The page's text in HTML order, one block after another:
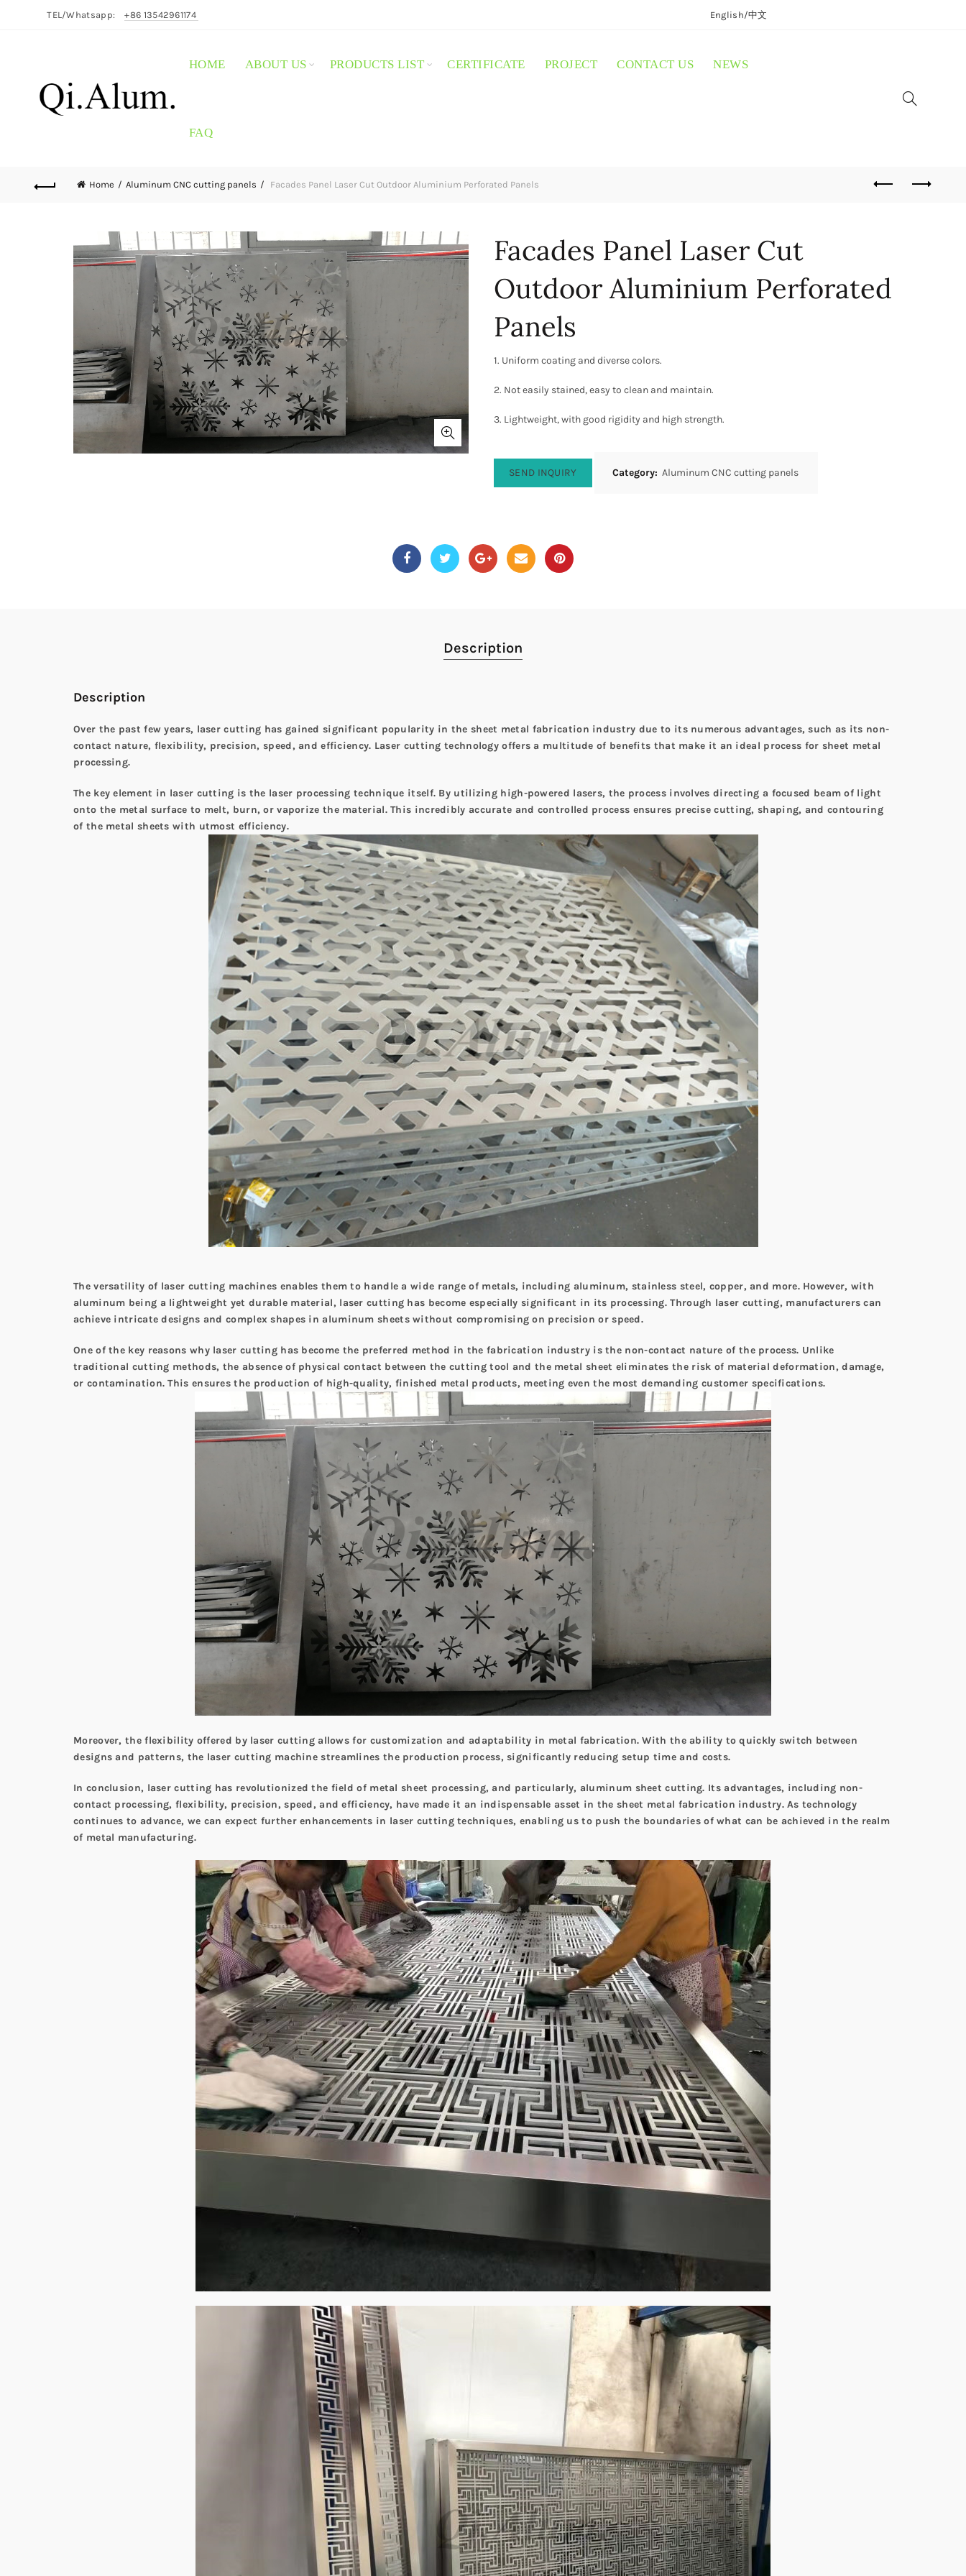
TEL/Whatsapp: +86 13542961174 English/中文
HOME ABOUT US PRODUCTS LIST CERTIFICATE PROJECT CONTACT US NEWS
FAQ
Home Aluminum CNC cutting panels Facades Panel Laser Cut Outdoor Aluminium Perforated Panels
Facades Panel Laser Cut
Outdoor Aluminium Perforated
Panels
1. Uniform coating and diverse colors.
2. Not easily stained, easy to clean and maintain.
3. Lightweight, with good rigidity and high strength.
SEND INQUIRY Category: Aluminum CNC cutting panels
Description
Description
Over the past few years, laser cutting has gained significant popularity in the sheet metal fabrication industry due to its numerous advantages, such as its non-
contact nature, flexibility, precision, speed, and efficiency. Laser cutting technology offers a multitude of benefits that make it an ideal process for sheet metal
processing.
The key element in laser cutting is the laser processing technique itself. By utilizing high-powered lasers, the process involves directing a focused beam of light
onto the metal surface to melt, burn, or vaporize the material. This incredibly accurate and controlled process ensures precise cutting, shaping, and contouring
of the metal sheets with utmost efficiency.
The versatility of laser cutting machines enables them to handle a wide range of metals, including aluminum, stainless steel, copper, and more. However, with
aluminum being a lightweight yet durable material, laser cutting has become especially significant in its processing. Through laser cutting, manufacturers can
achieve intricate designs and complex shapes in aluminum sheets without compromising on precision or speed.
One of the key reasons why laser cutting has become the preferred method in the fabrication industry is the non-contact nature of the process. Unlike
traditional cutting methods, the absence of physical contact between the cutting tool and the metal sheet eliminates the risk of material deformation, damage,
or contamination. This ensures the production of high-quality, finished metal products, meeting even the most demanding customer specifications.
Moreover, the flexibility offered by laser cutting allows for customization and adaptability in metal fabrication. With the ability to quickly switch between
designs and patterns, the laser cutting machine streamlines the production process, significantly reducing setup time and costs.
In conclusion, laser cutting has revolutionized the field of metal sheet processing, and particularly, aluminum sheet cutting. Its advantages, including non-
contact processing, flexibility, precision, speed, and efficiency, have made it an indispensable asset in the sheet metal fabrication industry. As technology
continues to advance, we can expect further enhancements in laser cutting techniques, enabling us to push the boundaries of what can be achieved in the realm
of metal manufacturing.